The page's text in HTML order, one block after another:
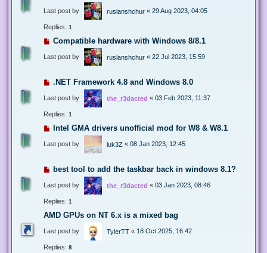
Last post by ruslanshchur « 29 Aug 2023, 04:05
Replies: 1
Compatible hardware with Windows 8/8.1
Last post by ruslanshchur « 22 Jul 2023, 15:59
.NET Framework 4.8 and Windows 8.0
Last post by the_r3dacted « 03 Feb 2023, 11:37
Replies: 1
Intel GMA drivers unofficial mod for W8 & W8.1
Last post by luk3Z « 08 Jan 2023, 12:45
best tool to add the taskbar back in windows 8.1?
Last post by the_r3dacted « 03 Jan 2023, 08:46
Replies: 1
AMD GPUs on NT 6.x is a mixed bag
Last post by TylerTT « 18 Oct 2025, 16:42
Replies: 8